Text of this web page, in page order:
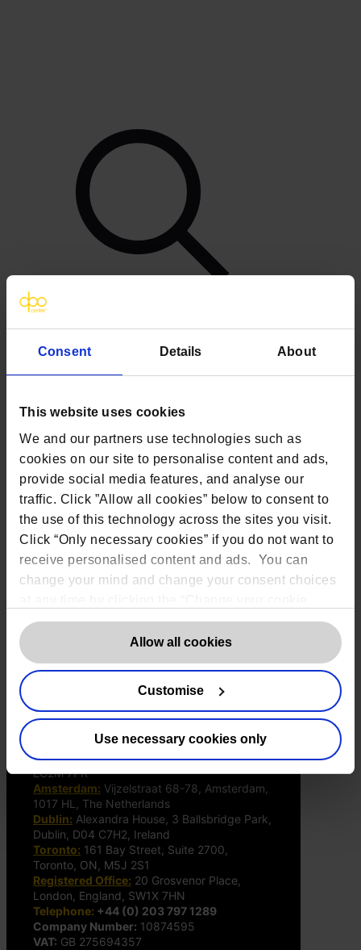
Consent Details About
This website uses cookies
We and our partners use technologies such as
cookies on our site to personalise content and ads,
provide social media features, and analyse our
traffic. Click ”Allow all cookies” below to consent to
the use of this technology across the sites you visit.
Click “Only necessary cookies” if you do not want to
receive personalised content and ads. You can
change your mind and change your consent choices
consent” button in the bottom left of the screen. For
detailed information on our use of Cookies,
here.
Allow all cookies
Customise
Use necessary cookies only
CEO of the DPO Centre spoke at the
at the Birmingham NEC.
In his talk, Rob outlined the 5 most
significant issues facing care homes that
we have encountered and the role of the
Data Protection officer in addressing
them.
Share
The DPO Centre Ltd
London:50 Liverpool Street, London,
EC2M 7PR
Amsterdam: Vijzelstraat 68-78, Amsterdam,
1017 HL, The Netherlands
Dublin: Alexandra House, 3 Ballsbridge Park,
Dublin, D04 C7H2, Ireland
Toronto: 161 Bay Street, Suite 2700,
Toronto, ON, M5J 2S1
Registered Office: 20 Grosvenor Place,
London, England, SW1X 7HN
Telephone: +44 (0) 203 797 1289
Company Number: 10874595
VAT: GB 275694357